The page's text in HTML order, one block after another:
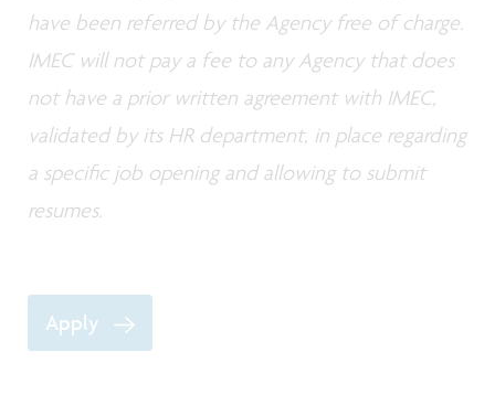
have been referred by the Agency free of charge.
IMEC will not pay a fee to any Agency that does
not have a prior written agreement with IMEC,
validated by its HR department, in place regarding
a specific job opening and allowing to submit
resumes.
Apply